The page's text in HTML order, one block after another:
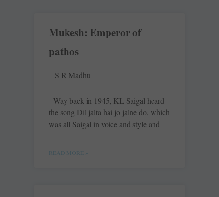
Mukesh: Emperor of
pathos
S R Madhu
Way back in 1945, KL Saigal heard
the song Dil jalta hai jo jalne do, which
was all Saigal in voice and style and
READ MORE »